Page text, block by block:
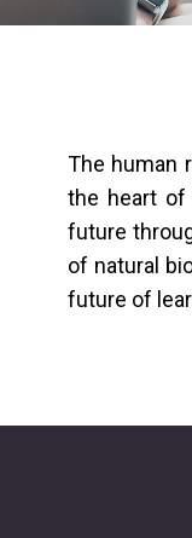
The human
the heart of
future
of natural
future of